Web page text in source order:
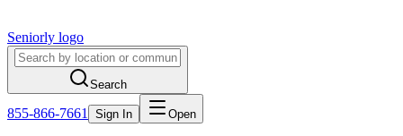
Seniorly logo
Search
855-866-7661 Sign In Open